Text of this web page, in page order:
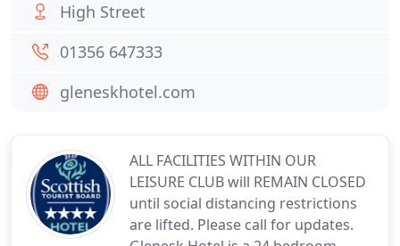
ALL FACILITIES WITHIN OUR
LEISURE CLUB will REMAIN CLOSED
until social distancing restrictions
are lifted. Please call for updates.
High Street
01356 647333
gleneskhotel.com